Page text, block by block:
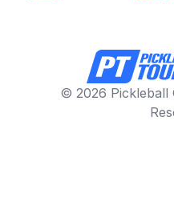
© 2026 Pickleball